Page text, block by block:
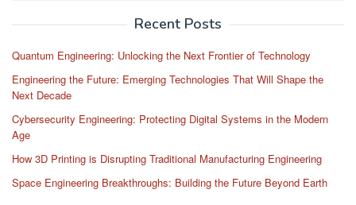
Recent Posts
Quantum Engineering: Unlocking the Next Frontier of Technology
Engineering the Future: Emerging Technologies That Will Shape the
Next Decade
Cybersecurity Engineering: Protecting Digital Systems in the Modern
Age
How 3D Printing is Disrupting Traditional Manufacturing Engineering
Space Engineering Breakthroughs: Building the Future Beyond Earth